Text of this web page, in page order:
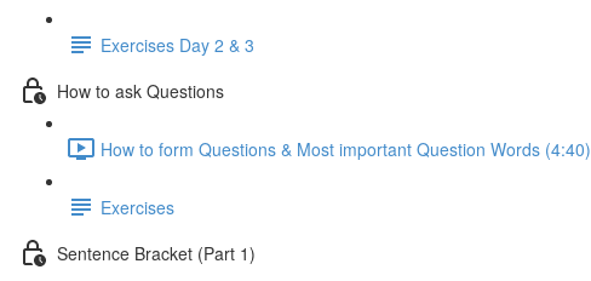
Exercises Day 2 & 3
How to ask Questions
How to form Questions & Most important Question Words (4:40)
Exercises
Sentence Bracket (Part 1)